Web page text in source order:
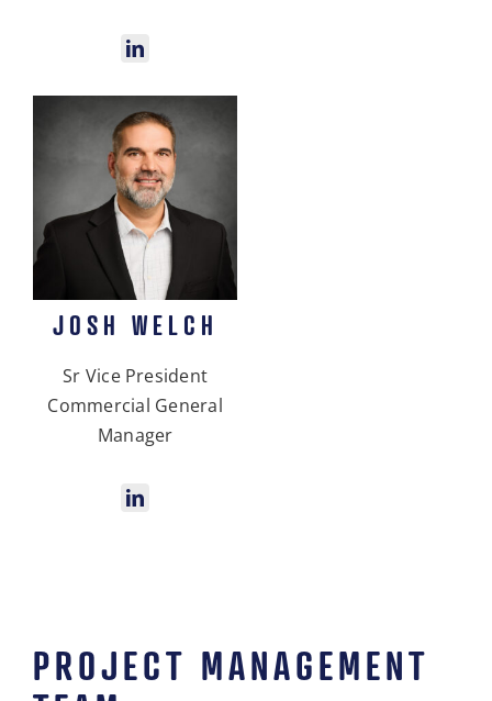
JOSH WELCH
Sr Vice President
Commercial General
Manager
PROJECT MANAGEMENT